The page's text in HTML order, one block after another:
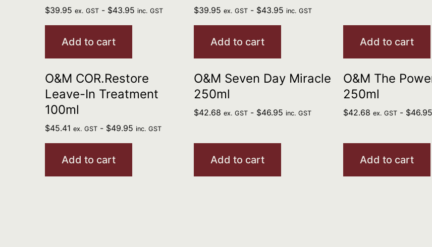
$39.95 ex. GST- $43.95 inc. GST
Add to cart
$39.95 ex. GST - $43.95 inc. GST
Add to cart Add to cart
O&M COR.Restore
Leave-In Treatment
100ml
$45.41 ex. GST- $49.95 inc. GST
Add to cart
O&M Seven Day Miracle
250ml
$42.68 ex. GST - $46.95 inc. GST
Add to cart
O&M The
250ml
$42.68 ex. GST - $46.95
Add to cart